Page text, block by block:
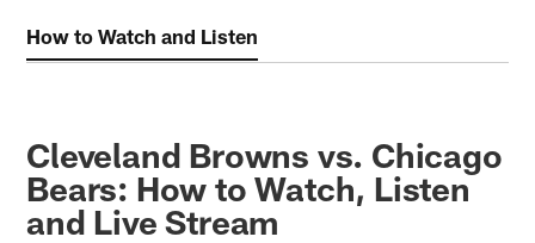
How to Watch and Listen
Cleveland Browns vs. Chicago
Bears: How to Watch, Listen
and Live Stream